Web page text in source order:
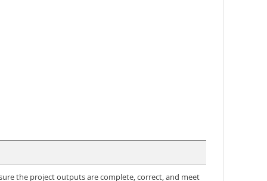
the project outputs are complete, correct, and meet